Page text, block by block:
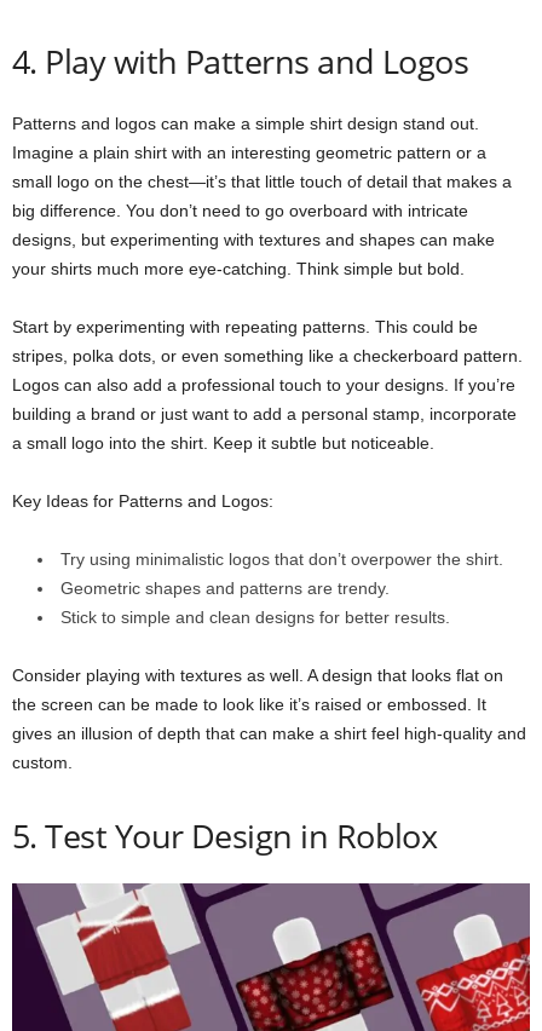
4. Play with Patterns and Logos
Patterns and logos can make a simple shirt design stand out.
Imagine a plain shirt with an interesting geometric pattern or a
small logo on the chest—it’s that little touch of detail that makes a
big difference. You don’t need to go overboard with intricate
designs, but experimenting with textures and shapes can make
your shirts much more eye-catching. Think simple but bold.
Start by experimenting with repeating patterns. This could be
stripes, polka dots, or even something like a checkerboard pattern.
Logos can also add a professional touch to your designs. If you’re
building a brand or just want to add a personal stamp, incorporate
a small logo into the shirt. Keep it subtle but noticeable.
Key Ideas for Patterns and Logos:
Try using minimalistic logos that don’t overpower the shirt.
Geometric shapes and patterns are trendy.
Stick to simple and clean designs for better results.
Consider playing with textures as well. A design that looks flat on
the screen can be made to look like it’s raised or embossed. It
gives an illusion of depth that can make a shirt feel high-quality and
custom.
5. Test Your Design in Roblox